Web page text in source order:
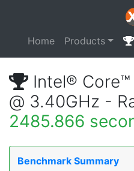
Home Products
Intel®
@ 3.40GHz -
2485.866
Benchmark Summary